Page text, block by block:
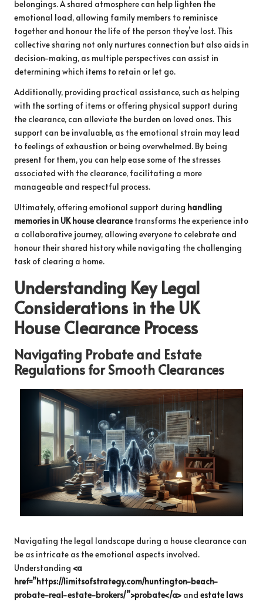
belongings. A shared atmosphere can help lighten the
emotional load, allowing family members to reminisce
together and honour the life of the person they’ve lost. This
collective sharing not only nurtures connection but also aids in
decision-making, as multiple perspectives can assist in
determining which items to retain or let go.
Additionally, providing practical assistance, such as helping
with the sorting of items or offering physical support during
the clearance, can alleviate the burden on loved ones. This
support can be invaluable, as the emotional strain may lead
to feelings of exhaustion or being overwhelmed. By being
present for them, you can help ease some of the stresses
associated with the clearance, facilitating a more
manageable and respectful process.
Ultimately, offering emotional support during handling
memories in UK house clearance transforms the experience into
a collaborative journey, allowing everyone to celebrate and
honour their shared history while navigating the challenging
task of clearing a home.
Understanding Key Legal
Considerations in the UK
House Clearance Process
Navigating Probate and Estate
Regulations for Smooth Clearances
Navigating the legal landscape during a house clearance can
be as intricate as the emotional aspects involved.
Understanding <a
href=”https://limitsofstrategy.com/huntington-beach-
probate-real-estate-brokers/”>probate</a> and estate laws